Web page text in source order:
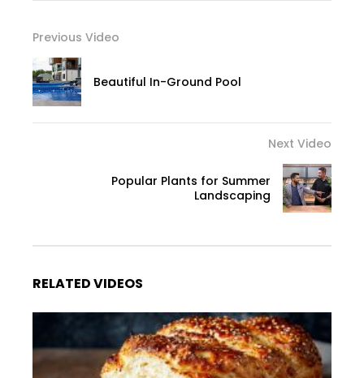
Previous Video
Beautiful In-Ground Pool
Next Video
Popular Plants for Summer
Landscaping
RELATED VIDEOS